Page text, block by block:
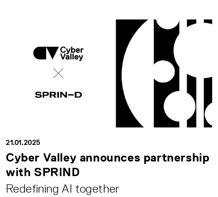
21.01.2025
Cyber Valley announces partnership
with SPRIND
Redefining AI together